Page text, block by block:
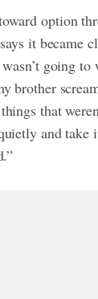
option
it became
going
brother
that
and take